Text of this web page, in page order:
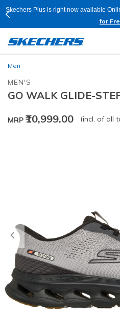
Skechers Plus is right now available
for
Men
MEN'S
GO WALK GLIDE-
MRP ₹10,999.00 (incl. of all
Previous